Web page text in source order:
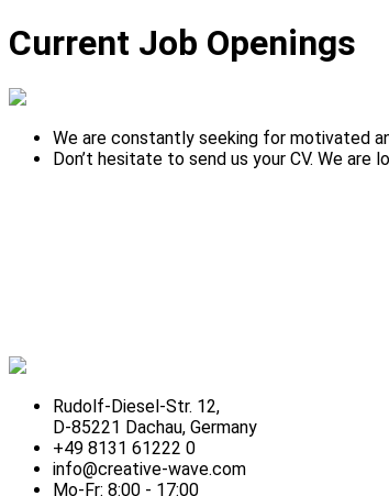
Current Job Openings
We are constantly seeking for motivated
Don’t hesitate to send us your CV. We are
Rudolf-Diesel-Str. 12,
D-85221 Dachau, Germany
+49 8131 61222 0
info@creative-wave.com
Mo-Fr: 8:00 - 17:00